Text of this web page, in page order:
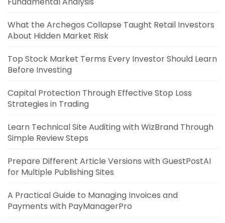
What the Archegos Collapse Taught Retail Investors
About Hidden Market Risk
Top Stock Market Terms Every Investor Should Learn
Before Investing
Capital Protection Through Effective Stop Loss
Strategies in Trading
Learn Technical Site Auditing with WizBrand Through
Simple Review Steps
Prepare Different Article Versions with GuestPostAI
for Multiple Publishing Sites
A Practical Guide to Managing Invoices and
Payments with PayManagerPro